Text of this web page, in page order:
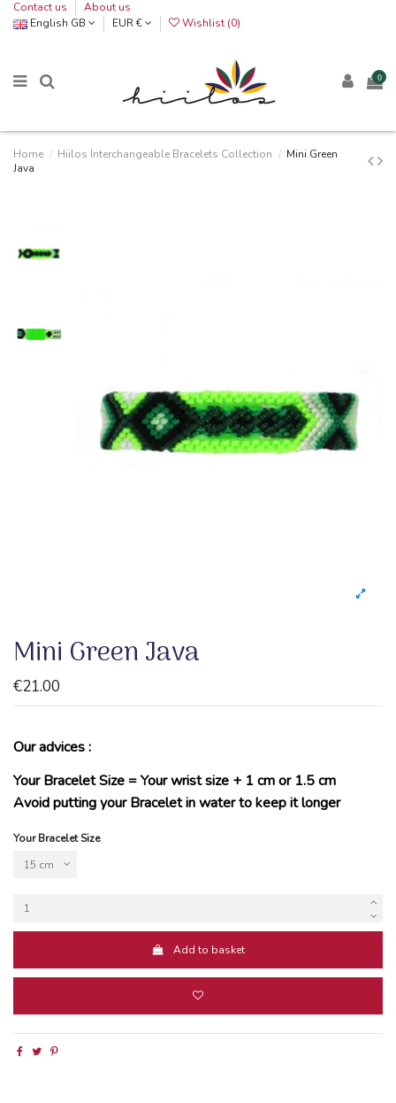
Contact us
About us
English GB
EUR € Wishlist (0)
0
Home Hiilos Interchangeable Bracelets Collection
Mini Green
Java
Mini Green Java
€21.00
Our advices :
Your Bracelet Size = Your wrist size + 1 cm or 1.5 cm
Avoid putting your Bracelet in water to keep it longer
Your Bracelet Size
Add to basket